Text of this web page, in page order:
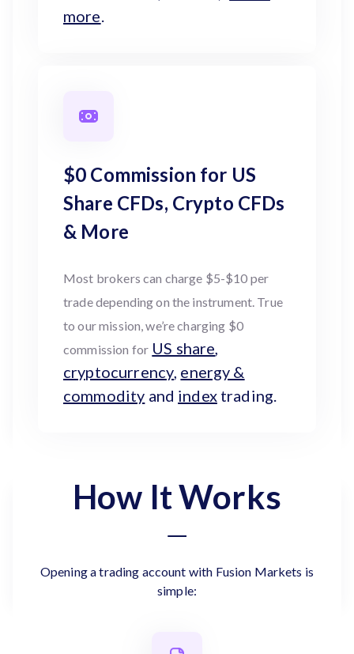
more.
$0 Commission for US
Share CFDs, Crypto CFDs
& More
Most brokers can charge $5-$10 per
trade depending on the instrument. True
to our mission, we’re charging $0
commission for US share,
cryptocurrency, energy &
commodity and indextrading.
How It Works
Opening a trading account with Fusion Markets is
simple: